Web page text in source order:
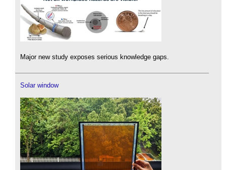
Major new study exposes serious knowledge gaps.
Solar window